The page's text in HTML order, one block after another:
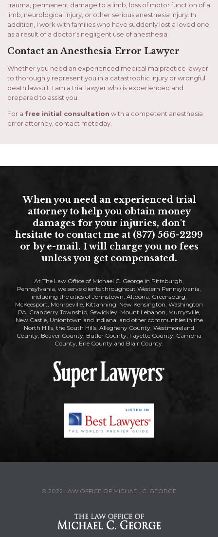
trauma, permanent damage to a limb, loss of motor function of a
limb, neurological injury, or other serious anesthesia injury. In
addition, I work with families who have suddenly lost a loved one
as a result of a doctor’s negligent use of anesthesia.
Contact an Anesthesia Error Lawyer
Whether you need an experienced medical malpractice lawyer
to thoroughly represent you in a catastrophic injury or wrongful
death lawsuit, I am a trial lawyer who is experienced and
prepared to assist you.
For a free initial consultation with a competent anesthesia
error attorney, contact metoday.
When you need an experienced trial
attorney to help you obtain money
damages for your injuries, don't
hesitate to contact me at (877) 566-2299
or by e-mail. I will charge you no fees
unless you get compensated.
At The Law Office of Michael C. George in Pittsburgh,
Pennsylvania, we serve clients throughout Western Pennsylvania,
including the cities of Johnstown, Altoona, Greensburg,
McKeesport, Monroeville, Kittanning, New Kensington, Washington
PA, Cranberry Township, Sewickley, Mount Lebanon, Murrysville,
New Castle, Uniontown and Indiana; and other communities in the
North Hills, the South Hills, Allegheny County, Westmoreland
County, Beaver County, Butler County, Fayette County, Cambria
County, Erie County and Blair County.
© 2022 LAW OFFICE OF MICHAEL C. GEORGE